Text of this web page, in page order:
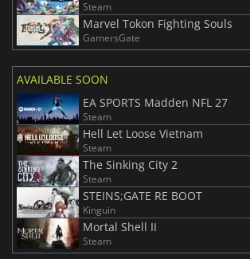
Steam
Marvel Tokon Fighting Souls
GamersGate
AVAILABLE SOON
EA SPORTS Madden NFL 27
Steam
Hell Let Loose Vietnam
Steam
The Sinking City 2
Steam
STEINS;GATE RE BOOT
Kinguin
Mortal Shell II
Steam